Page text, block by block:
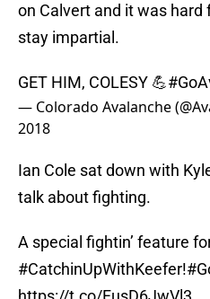
on Calvert and it was
stay impartial.
GET HIM, COLESY 💪
— Colorado Avalanche
2018
Ian Cole sat down with
talk about fighting.
A special fightin’ feature
#CatchinUpWithKeefer!